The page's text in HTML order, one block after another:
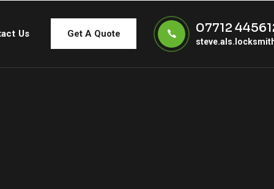
Us Get A Quote 07712